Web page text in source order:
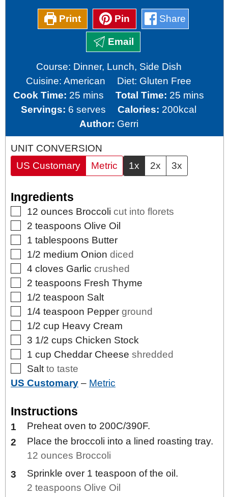
Print Pin Share
Email
Course: Dinner, Lunch, Side Dish
Cuisine:American Diet: Gluten Free
Cook Time: 25 minutes
mins Total Time: 25 minutes
mins
Servings: 6 serves Calories: 200kcal
Author: Gerri
UNIT CONVERSION
US Customary
Metric 1x 2x 3x
Ingredients
▢
12 ounces Broccoli cut into florets
▢
2 teaspoons Olive Oil
▢
1 tablespoons Butter
▢
1/2 medium Onion diced
▢
4 cloves Garlic crushed
▢
2 teaspoons Fresh Thyme
▢
1/2 teaspoon Salt
▢
1/4 teaspoon Pepper ground
▢
1/2 cup Heavy Cream
▢
3 1/2 cups Chicken Stock
▢
1 cup Cheddar Cheese shredded
▢
Salt to taste
US Customary – Metric
Instructions
Preheat oven to 200C/390F.
Place the broccoli into a lined roasting tray.
12 ounces Broccoli
Sprinkle over 1 teaspoon of the oil.
2 teaspoons Olive Oil